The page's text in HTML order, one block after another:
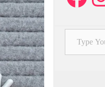
Type Your Email…